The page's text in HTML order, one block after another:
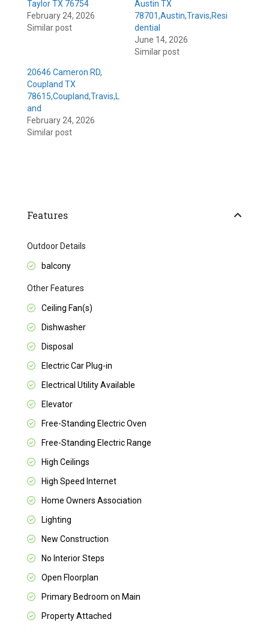
Taylor TX 76754
February 24, 2026
Similar post
Austin TX
78701,Austin,Travis,Resi
dential
June 14, 2026
Similar post
20646 Cameron RD,
Coupland TX
78615,Coupland,Travis,L
and
February 24, 2026
Similar post
Features
Outdoor Details
balcony
Other Features
Ceiling Fan(s)
Dishwasher
Disposal
Electric Car Plug-in
Electrical Utility Available
Elevator
Free-Standing Electric Oven
Free-Standing Electric Range
High Ceilings
High Speed Internet
Home Owners Association
Lighting
New Construction
No Interior Steps
Open Floorplan
Primary Bedroom on Main
Property Attached